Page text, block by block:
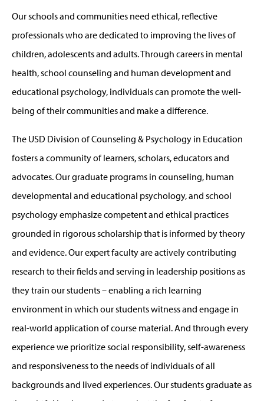
Our schools and communities need ethical, reflective
professionals who are dedicated to improving the lives of
children, adolescents and adults. Through careers in mental
health, school counseling and human development and
educational psychology, individuals can promote the well-
being of their communities and make a difference.
The USD Division of Counseling & Psychology in Education
fosters a community of learners, scholars, educators and
advocates. Our graduate programs in counseling, human
developmental and educational psychology, and school
psychology emphasize competent and ethical practices
grounded in rigorous scholarship that is informed by theory
and evidence. Our expert faculty are actively contributing
research to their fields and serving in leadership positions as
they train our students – enabling a rich learning
environment in which our students witness and engage in
real-world application of course material. And through every
experience we prioritize social responsibility, self-awareness
and responsiveness to the needs of individuals of all
backgrounds and lived experiences. Our students graduate as